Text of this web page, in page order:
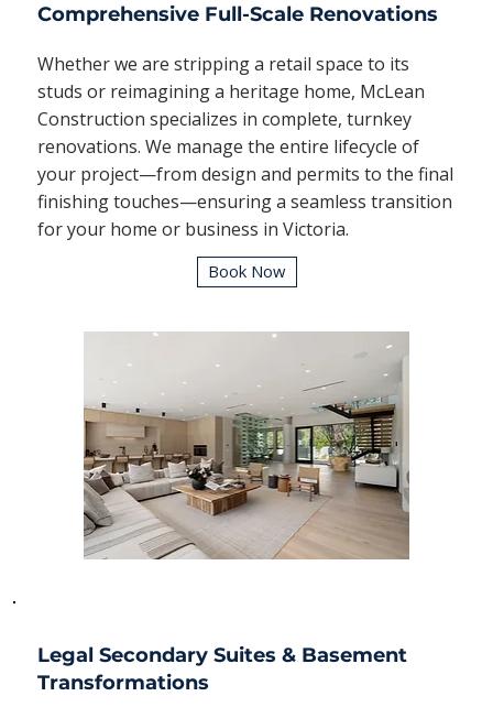
Comprehensive Full-Scale Renovations
Whether we are stripping a retail space to its
studs or reimagining a heritage home, McLean
Construction specializes in complete, turnkey
renovations. We manage the entire lifecycle of
your project—from design and permits to the final
finishing touches—ensuring a seamless transition
for your home or business in Victoria.
Book Now
Legal Secondary Suites & Basement
Transformations